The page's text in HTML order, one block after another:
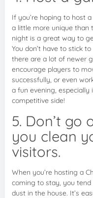
If you’re hoping to host
a little more unique than
night is a great way to
You don’t have to stick
there are a lot of newer
encourage players to
successfully, or even
a fun evening,
competitive side!
5. Don’t go
you clean
visitors.
When you’re hosting a
coming to stay, you
dust in the house. It’s